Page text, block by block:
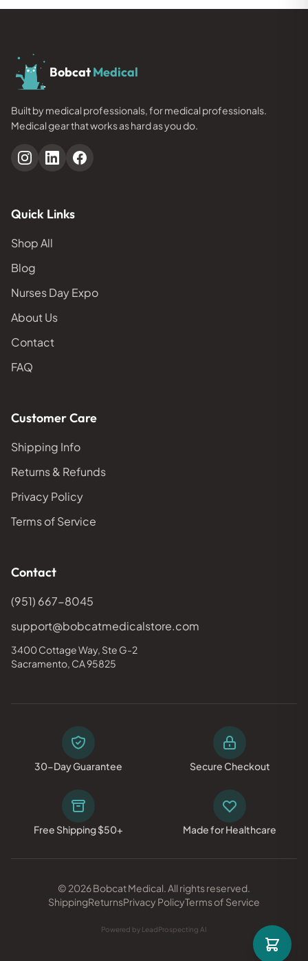
BobcatMedical
Built by medical professionals, for medical professionals.
Medical gear that works as hard as you do.
Quick Links
Shop All
Blog
Nurses Day Expo
About Us
Contact
FAQ
Customer Care
Shipping Info
Returns & Refunds
Privacy Policy
Terms of Service
Contact
(951) 667-8045
support@bobcatmedicalstore.com
3400 Cottage Way, Ste G-2
Sacramento, CA 95825
30-Day Guarantee Secure Checkout
Free Shipping $50+ Made for Healthcare
© 2026 Bobcat Medical. All rights reserved.
ShippingReturnsPrivacy PolicyTerms of Service
Powered by LeadProspecting AI